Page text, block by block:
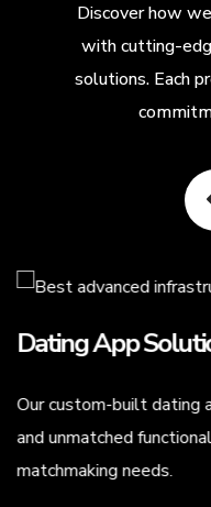
Discover how
with cutting-
solutions. Each
Dating App
Our custom-built dating
and unmatched
matchmaking needs.